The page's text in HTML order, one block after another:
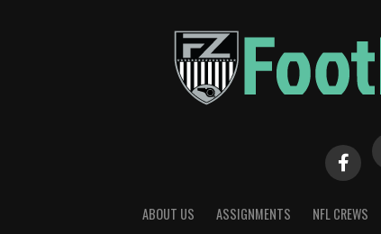
ABOUT US ASSIGNMENTS NFL CREWS